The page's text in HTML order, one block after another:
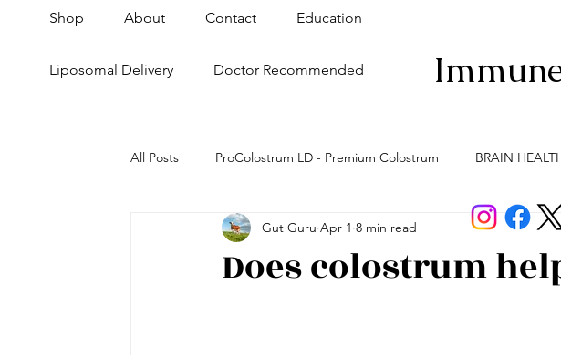
Shop About Contact Education
Liposomal Delivery Doctor Recommended
All Posts ProColostrum LD - Premium Colostrum BRAIN
Health+Fitness Skin & Anti-Aging Anti-Aging Gut
Does colostrum
Gut Guru Apr 1 8 min read